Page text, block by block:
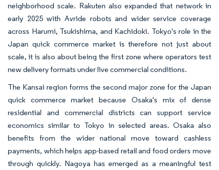
neighborhood scale. Rakuten also expanded that network in
early 2025 with Avride robots and wider service coverage
across Harumi, Tsukishima, and Kachidoki. Tokyo's role in the
Japan quick commerce market is therefore not just about
scale, it is also about being the first zone where operators test
new delivery formats under live commercial conditions.
The Kansai region forms the second major zone for the Japan
quick commerce market because Osaka's mix of dense
residential and commercial districts can support service
economics similar to Tokyo in selected areas. Osaka also
benefits from the wider national move toward cashless
payments, which helps app-based retail and food orders move
through quickly. Nagoya has emerged as a meaningful test